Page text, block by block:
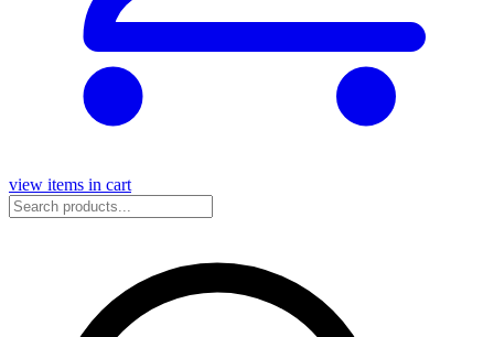
view items in cart